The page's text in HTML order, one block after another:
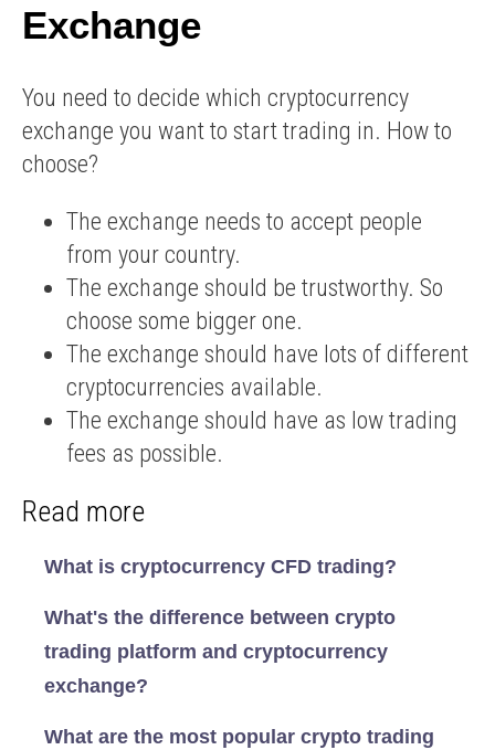
Exchange
You need to decide which cryptocurrency
exchange you want to start trading in. How to
choose?
The exchange needs to accept people
from your country.
The exchange should be trustworthy. So
choose some bigger one.
The exchange should have lots of different
cryptocurrencies available.
The exchange should have as low trading
fees as possible.
Read more
What is cryptocurrency CFD trading?
What's the difference between crypto
trading platform and cryptocurrency
exchange?
What are the most popular crypto trading